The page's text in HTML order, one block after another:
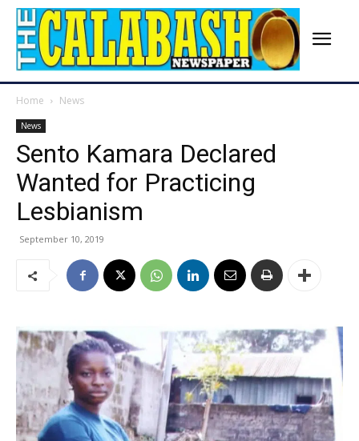
Home News
News
Sento Kamara Declared
Wanted for Practicing
Lesbianism
September 10, 2019